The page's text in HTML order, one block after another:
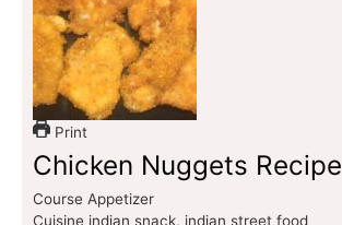
Print
Chicken Nuggets Recipe
Course Appetizer
Cuisine indian snack, indian street food